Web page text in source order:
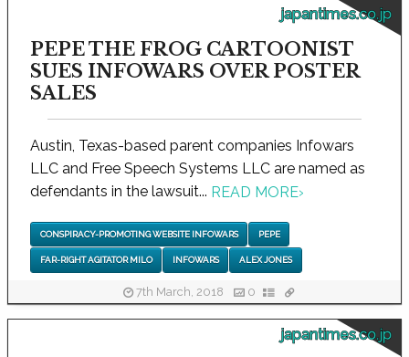
japantimes.co.jp
PEPE THE FROG CARTOONIST
SUES INFOWARS OVER POSTER
SALES
Austin, Texas-based parent companies Infowars
LLC and Free Speech Systems LLC are named as
defendants in the lawsuit... READ MORE›
CONSPIRACY-PROMOTING WEBSITE INFOWARS PEPE
FAR-RIGHT AGITATOR MILO INFOWARS ALEX JONES
7th March, 2018 0
japantimes.co.jp